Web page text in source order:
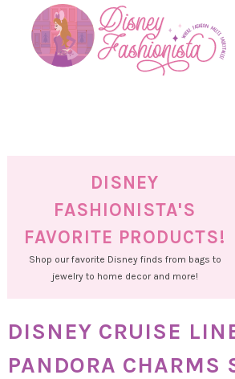
primary
DISNEY
FASHIONISTA'S
FAVORITE PRODUCTS!
Shop our favorite Disney finds from bags to
jewelry to home decor and more!
DISNEY CRUISE
PANDORA CHARMS